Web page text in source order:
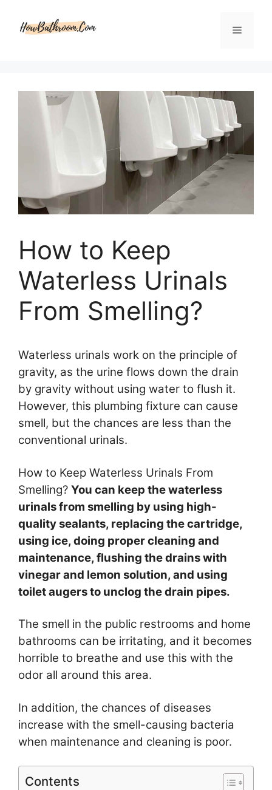
content
Menu
How to Keep
Waterless Urinals
From Smelling?
Waterless urinals work on the principle of
gravity, as the urine flows down the drain
by gravity without using water to flush it.
However, this plumbing fixture can cause
smell, but the chances are less than the
conventional urinals.
How to Keep Waterless Urinals From
Smelling? You can keep the waterless
urinals from smelling by using high-
quality sealants, replacing the cartridge,
using ice, doing proper cleaning and
maintenance, flushing the drains with
vinegar and lemon solution, and using
toilet augers to unclog the drain pipes.
The smell in the public restrooms and home
bathrooms can be irritating, and it becomes
horrible to breathe and use this with the
odor all around this area.
In addition, the chances of diseases
increase with the smell-causing bacteria
when maintenance and cleaning is poor.
Contents